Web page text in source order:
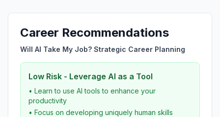
Career Recommendations
Will AI Take My Job? Strategic Career Planning
Low Risk - Leverage AI as a Tool
• Learn to use AI tools to enhance your
productivity
• Focus on developing uniquely human skills